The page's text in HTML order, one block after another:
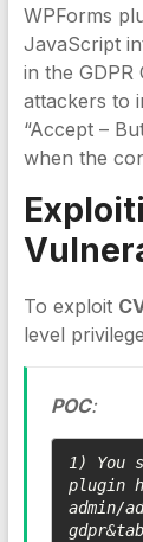
WPForms
JavaScript
in the GDPR
attackers to
“Accept –
when the
To exploit
level
POC:
1) You
plugin
admin/